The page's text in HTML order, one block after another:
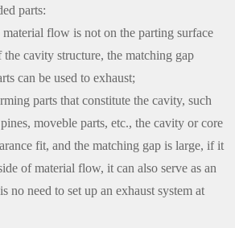
parts:
flow is not on the parting surface
cavity structure, the matching gap
can be used to exhaust;
parts that constitute the cavity, such
moveble parts, etc., the cavity or core
fit, and the matching gap is large, if it
of material flow, it can also serve as an
no need to set up an exhaust system at